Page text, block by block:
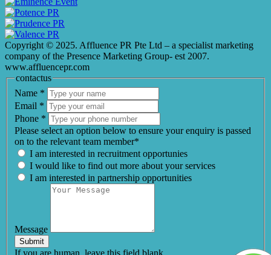
Copyright © 2025. Affluence PR Pte Ltd – a specialist marketing
company of the Presence Marketing Group- est 2007.
www.affluencepr.com
contactus
Name *
Email *
Phone *
Please select an option below to ensure your enquiry is passed
on to the relevant team member*
I am interested in recruitment opportunies
I would like to find out more about your services
I am interested in partnership opportunities
Message
Submit
If you are human, leave this field blank.